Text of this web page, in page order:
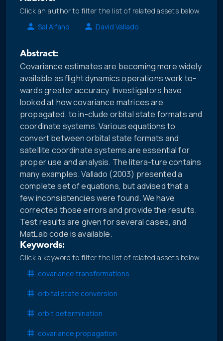
Click an author to filter the list of related assets below.
Sal Alfano
David Vallado
Abstract:
Covariance estimates are becoming more widely
available as flight dynamics operations work to-
wards greater accuracy. Investigators have
looked at how covariance matrices are
propagated, to in-clude orbital state formats and
coordinate systems. Various equations to
convert between orbital state formats and
satellite coordinate systems are essential for
proper use and analysis. The litera-ture contains
many examples. Vallado (2003) presented a
complete set of equations, but advised that a
few inconsistencies were found. We have
corrected those errors and provide the results.
Test results are given for several cases, and
MatLab code is available.
Keywords:
Click a keyword to filter the list of related assets below.
covariance transformations
orbital state conversion
orbit determination
covariance propagation